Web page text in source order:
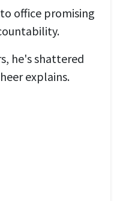
office promising
he's shattered
explains.